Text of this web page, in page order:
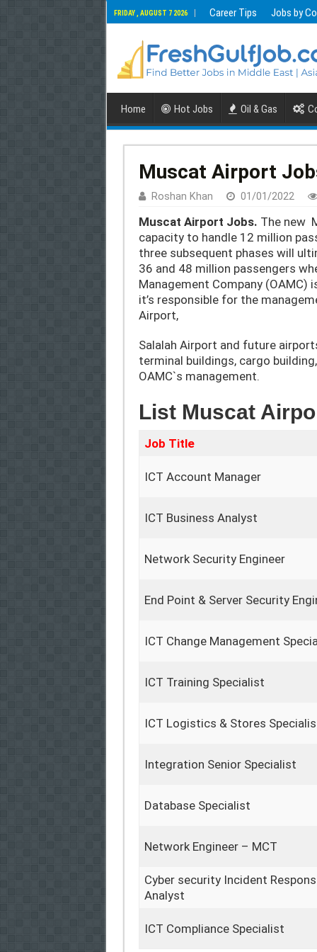
FRIDAY , AUGUST 7 2026 Career Tips Jobs by
Home Hot Jobs Oil & Gas
Muscat Airport
Roshan Khan 01/01/2022
Muscat Airport Jobs. The new
capacity to handle 12 million
three subsequent phases will
36 and 48 million passengers
Management Company (OAMC)
it’s responsible for the
Airport,
Salalah Airport and future
terminal buildings, cargo
OAMC`s management.
List Muscat
Job Title
ICT Account Manager
ICT Business Analyst
Network Security Engineer
End Point & Server Security
ICT Change Management
ICT Training Specialist
ICT Logistics & Stores
Integration Senior Specialist
Database Specialist
Network Engineer – MCT
Cyber security Incident
Analyst
ICT Compliance Specialist